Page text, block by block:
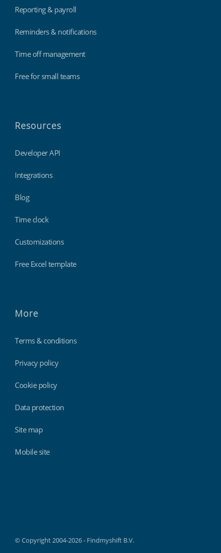
Reporting & payroll
Reminders & notifications
Time off management
Free for small teams
Resources
Developer API
Integrations
Blog
Time clock
Customizations
Free Excel template
More
Terms & conditions
Privacy policy
Cookie policy
Data protection
Site map
Mobile site
© Copyright 2004-2026 - Findmyshift B.V.